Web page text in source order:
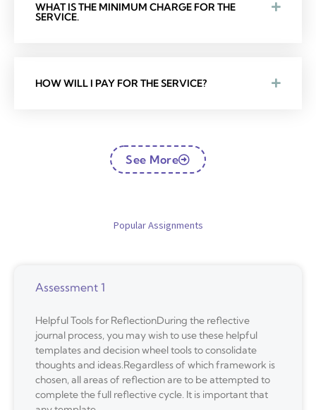
WHAT IS THE MINIMUM CHARGE FOR THE
SERVICE.
HOW WILL I PAY FOR THE SERVICE?
See More
Popular Assignments
Assessment 1
Helpful Tools for ReflectionDuring the reflective
journal process, you may wish to use these helpful
templates and decision wheel tools to consolidate
thoughts and ideas.Regardless of which framework is
chosen, all areas of reflection are to be attempted to
complete the full reflective cycle. It is important that